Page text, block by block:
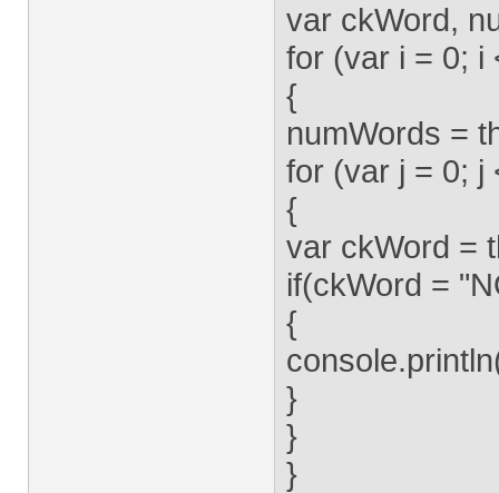
var ckWord,
for (var i = 0; i
{
numWords =
for (var j = 0; j
{
var ckWord =
if(ckWord =
{
}
}
}